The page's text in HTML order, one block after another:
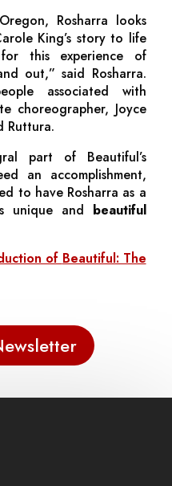
Rosharra looks
King’s story to life
this experience of
out,” said Rosharra.
associated with
choreographer, Joyce
Ruttura.
part of Beautiful’s
an accomplishment,
to have Rosharra as a
unique and beautiful
of Beautiful: The